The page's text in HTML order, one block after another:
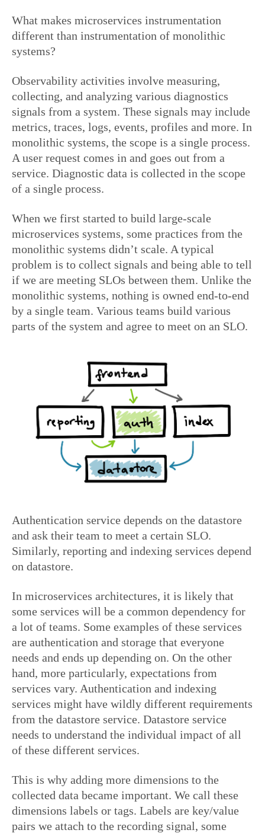
What makes microservices instrumentation
different than instrumentation of monolithic
systems?
Observability activities involve measuring,
collecting, and analyzing various diagnostics
signals from a system. These signals may include
metrics, traces, logs, events, profiles and more. In
monolithic systems, the scope is a single process.
A user request comes in and goes out from a
service. Diagnostic data is collected in the scope
of a single process.
When we first started to build large-scale
microservices systems, some practices from the
monolithic systems didn’t scale. A typical
problem is to collect signals and being able to tell
if we are meeting SLOs between them. Unlike the
monolithic systems, nothing is owned end-to-end
by a single team. Various teams build various
parts of the system and agree to meet on an SLO.
Authentication service depends on the datastore
and ask their team to meet a certain SLO.
Similarly, reporting and indexing services depend
on datastore.
In microservices architectures, it is likely that
some services will be a common dependency for
a lot of teams. Some examples of these services
are authentication and storage that everyone
needs and ends up depending on. On the other
hand, more particularly, expectations from
services vary. Authentication and indexing
services might have wildly different requirements
from the datastore service. Datastore service
needs to understand the individual impact of all
of these different services.
This is why adding more dimensions to the
collected data became important. We call these
dimensions labels or tags. Labels are key/value
pairs we attach to the recording signal, some